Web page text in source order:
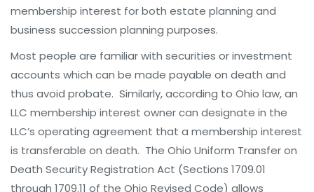
membership interest for both estate planning and
business succession planning purposes.
Most people are familiar with securities or investment
accounts which can be made payable on death and
thus avoid probate. Similarly, according to Ohio law, an
LLC membership interest owner can designate in the
LLC’s operating agreement that a membership interest
is transferable on death. The Ohio Uniform Transfer on
Death Security Registration Act (Sections 1709.01
through 1709.11 of the Ohio Revised Code) allows